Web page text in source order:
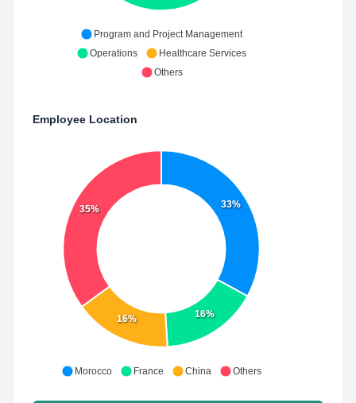
Program and Project Management
Operations
Healthcare Services
Others
Employee Location
33%
16%
16%
35%
Morocco France China Others